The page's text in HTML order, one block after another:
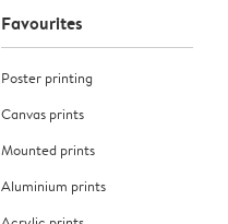
Favourites
Poster printing
Canvas prints
Mounted prints
Aluminium prints